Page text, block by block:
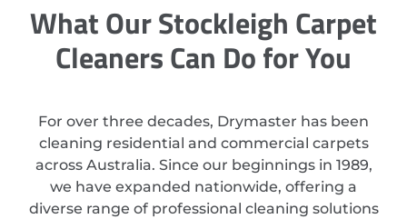
What Our Stockleigh Carpet
Cleaners Can Do for You
For over three decades, Drymaster has been
cleaning residential and commercial carpets
across Australia. Since our beginnings in 1989,
we have expanded nationwide, offering a
diverse range of professional cleaning solutions